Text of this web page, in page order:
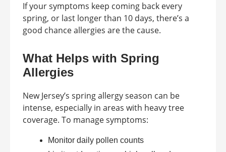
If your symptoms keep coming back every
spring, or last longer than 10 days, there’s a
good chance allergies are the cause.
What Helps with Spring
Allergies
New Jersey’s spring allergy season can be
intense, especially in areas with heavy tree
coverage. To manage symptoms:
Monitor daily pollen counts